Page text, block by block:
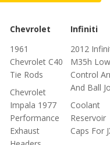
Chevrolet
1961
Chevrolet C40
Tie Rods
Chevrolet
Impala 1977
Performance
Exhaust
Infiniti
2012
M35h
Control
And Ball
Coolant
Reservoir
Caps For